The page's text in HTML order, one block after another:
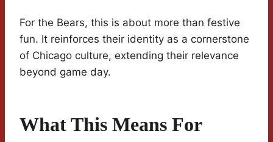
For the Bears, this is about more than festive
fun. It reinforces their identity as a cornerstone
of Chicago culture, extending their relevance
beyond game day.
What This Means For